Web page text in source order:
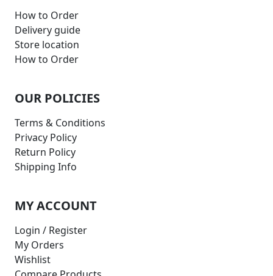
How to Order
Delivery guide
Store location
How to Order
OUR POLICIES
Terms & Conditions
Privacy Policy
Return Policy
Shipping Info
MY ACCOUNT
Login / Register
My Orders
Wishlist